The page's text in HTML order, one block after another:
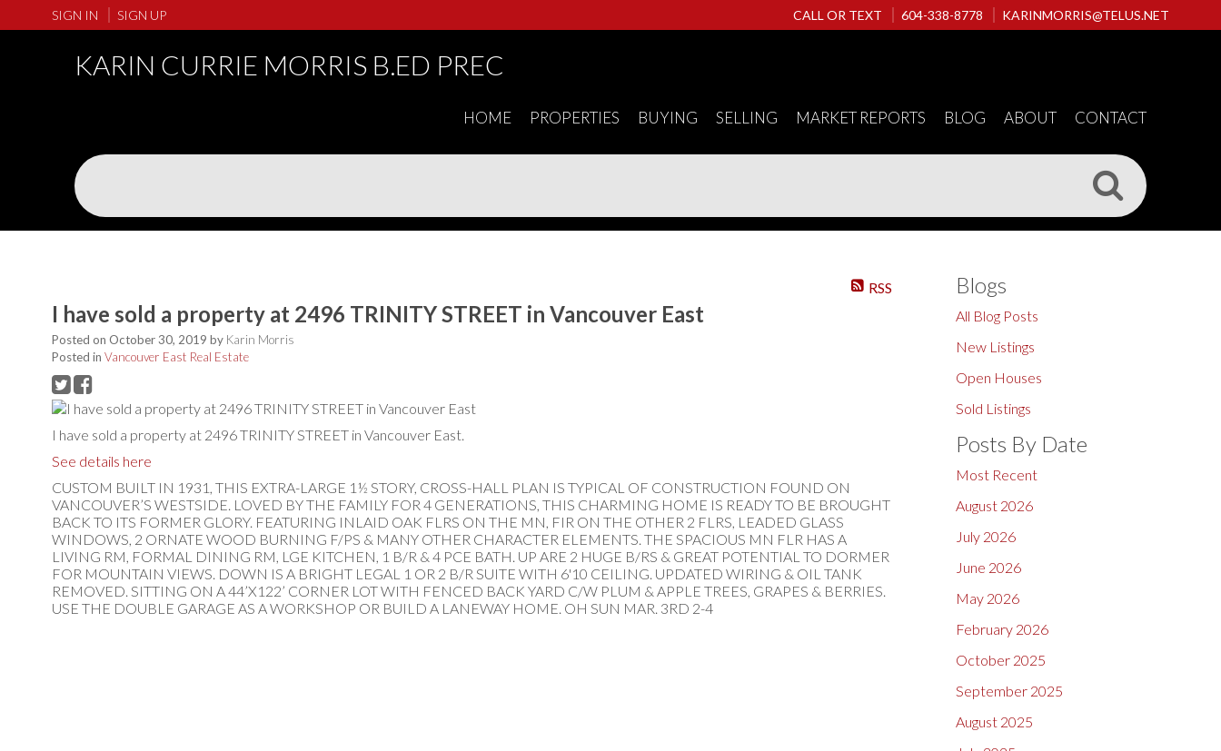
SIGN IN SIGN UP CALL OR TEXT 604-338-8778 KARINMORRIS@TELUS.NET
KARIN CURRIE MORRIS B.ED PREC
HOME PROPERTIES BUYING SELLING MARKET REPORTS BLOG ABOUT CONTACT
RSS
I have sold a property at 2496 TRINITY STREET in Vancouver East
Posted on October 30, 2019 by Karin Morris
Posted in Vancouver East Real Estate
I have sold a property at 2496 TRINITY STREET in Vancouver East.
See details here
CUSTOM BUILT IN 1931, THIS EXTRA-LARGE 1½ STORY, CROSS-HALL PLAN IS TYPICAL OF CONSTRUCTION FOUND ON
VANCOUVER’S WESTSIDE. LOVED BY THE FAMILY FOR 4 GENERATIONS, THIS CHARMING HOME IS READY TO BE BROUGHT
BACK TO ITS FORMER GLORY. FEATURING INLAID OAK FLRS ON THE MN, FIR ON THE OTHER 2 FLRS, LEADED GLASS
WINDOWS, 2 ORNATE WOOD BURNING F/PS & MANY OTHER CHARACTER ELEMENTS. THE SPACIOUS MN FLR HAS A
LIVING RM, FORMAL DINING RM, LGE KITCHEN, 1 B/R & 4 PCE BATH. UP ARE 2 HUGE B/RS & GREAT POTENTIAL TO DORMER
FOR MOUNTAIN VIEWS. DOWN IS A BRIGHT LEGAL 1 OR 2 B/R SUITE WITH 6'10 CEILING. UPDATED WIRING & OIL TANK
REMOVED. SITTING ON A 44’X122’ CORNER LOT WITH FENCED BACK YARD C/W PLUM & APPLE TREES, GRAPES & BERRIES.
USE THE DOUBLE GARAGE AS A WORKSHOP OR BUILD A LANEWAY HOME. OH SUN MAR. 3RD 2-4
Blogs
All Blog Posts
New Listings
Open Houses
Sold Listings
Posts By Date
Most Recent
August 2026
July 2026
June 2026
May 2026
February 2026
October 2025
September 2025
August 2025